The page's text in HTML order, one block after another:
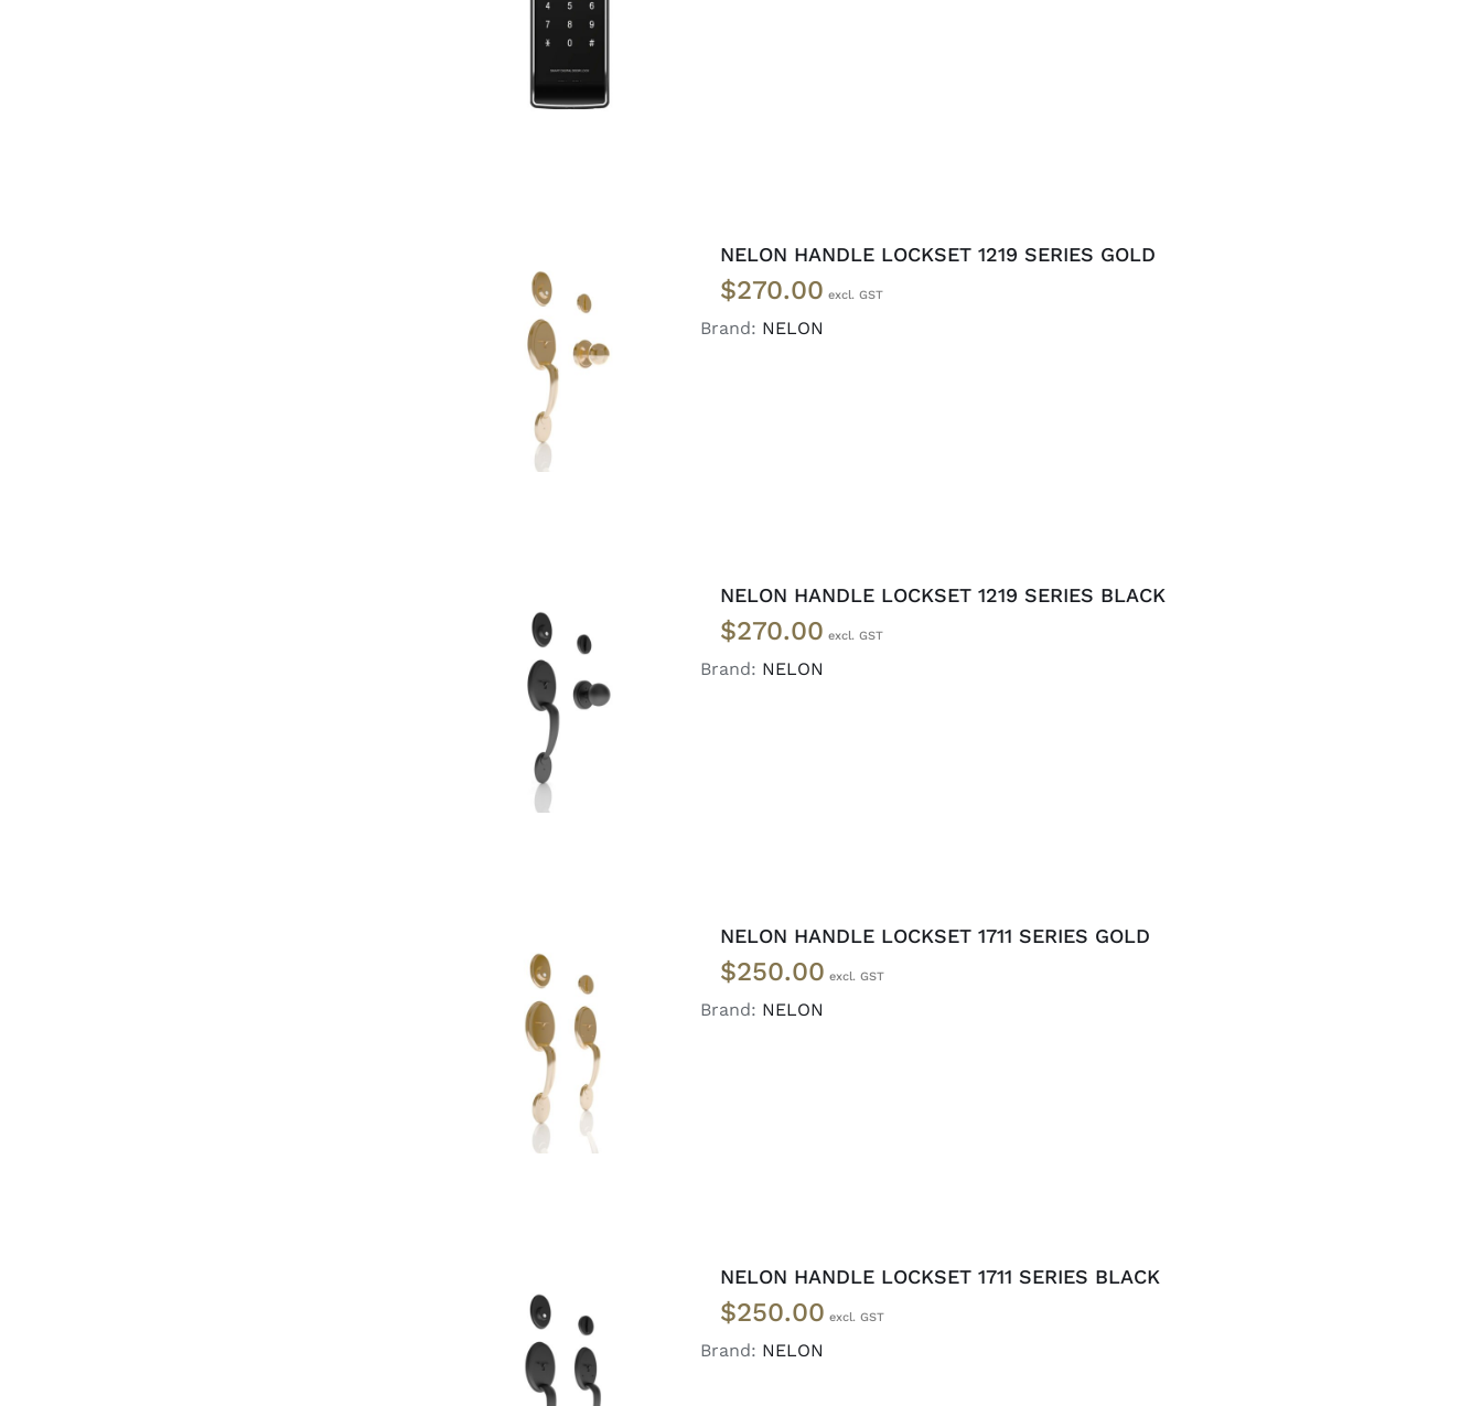
READ MORE
DETAILS
ADD TO CART
DETAILS
NELON HANDLE LOCKSET 1219 SERIES GOLD
$270.00
Brand: NELON
ADD TO CART
DETAILS
NELON HANDLE LOCKSET 1219 SERIES BLACK
$270.00
Brand: NELON
ADD TO CART
DETAILS
NELON HANDLE LOCKSET 1711 SERIES GOLD
$250.00
Brand: NELON
ADD TO CART
DETAILS
NELON HANDLE LOCKSET 1711 SERIES BLACK
$250.00
Brand: NELON